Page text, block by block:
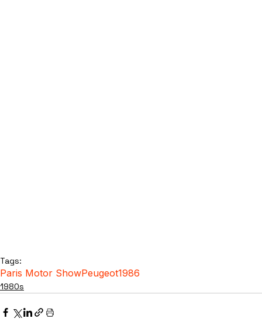
Tags:
Paris Motor ShowPeugeot1986
1980s